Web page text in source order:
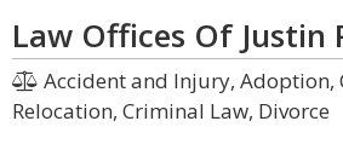
Law Offices Of Justin
Accident and Injury, Adoption,
Relocation, Criminal Law, Divorce